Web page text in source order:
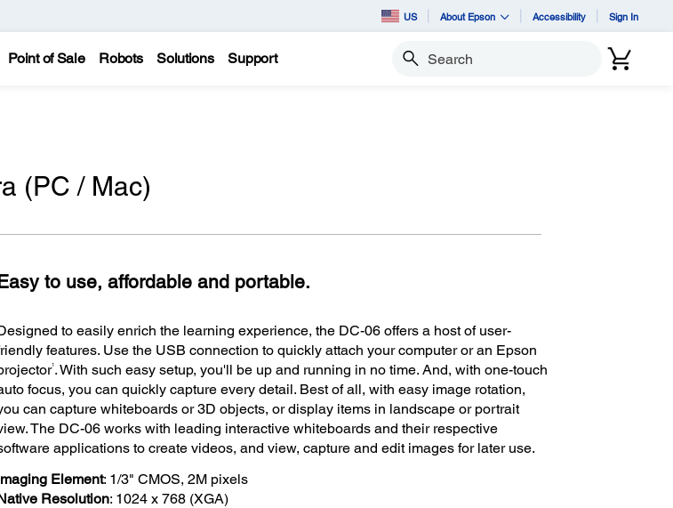
US About Epson Accessibility Sign In
Point of Sale Robots Solutions Support Search
(PC / Mac)
to use, affordable and portable.
to easily enrich the learning experience, the DC-06 offers a host of user-
features. Use the USB connection to quickly attach your computer or an Epson
1. With such easy setup, you'll be up and running in no time. And, with one-touch
focus, you can quickly capture every detail. Best of all, with easy image rotation,
can capture whiteboards or 3D objects, or display items in landscape or portrait
The DC-06 works with leading interactive whiteboards and their respective
applications to create videos, and view, capture and edit images for later use.
Element: 1/3" CMOS, 2M pixels
Resolution: 1024 x 768 (XGA)